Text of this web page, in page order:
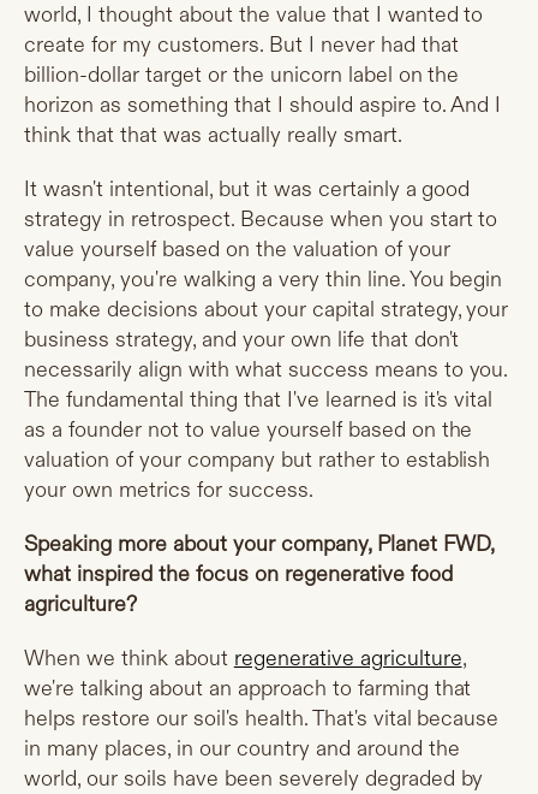
world, I thought about the value that I wanted to
create for my customers. But I never had that
billion-dollar target or the unicorn label on the
horizon as something that I should aspire to. And I
think that that was actually really smart.
It wasn't intentional, but it was certainly a good
strategy in retrospect. Because when you start to
value yourself based on the valuation of your
company, you're walking a very thin line. You begin
to make decisions about your capital strategy, your
business strategy, and your own life that don't
necessarily align with what success means to you.
The fundamental thing that I've learned is it's vital
as a founder not to value yourself based on the
valuation of your company but rather to establish
your own metrics for success.
Speaking more about your company, Planet FWD,
what inspired the focus on regenerative food
agriculture?
When we think about regenerative agriculture,
we're talking about an approach to farming that
helps restore our soil's health. That's vital because
in many places, in our country and around the
world, our soils have been severely degraded by